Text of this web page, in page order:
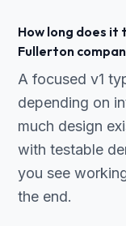
How long does
Fullerton
A focused v1
depending on
much design
with testable
you see
the end.